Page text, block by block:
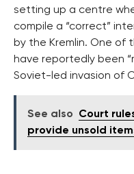
setting up a centre
compile a “correct”
by the Kremlin. One of
have reportedly been
Soviet-led invasion of
See also
Court
provide unsold